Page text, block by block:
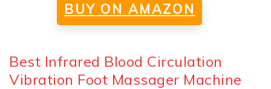
BUY ON AMAZON
Best Infrared Blood Circulation
Vibration Foot Massager Machine